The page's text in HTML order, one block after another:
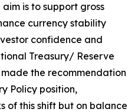
is to support gross
currency stability
confidence and
Treasury/ Reserve
the recommendation
Policy position,
of this shift but on balance